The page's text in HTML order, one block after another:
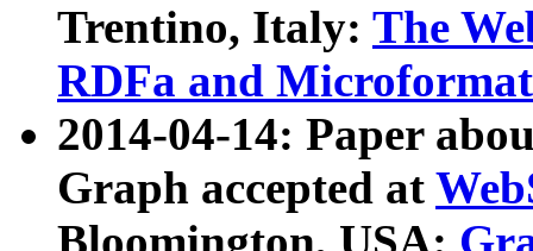
Trentino, Italy: The
RDFa and Microformat
2014-04-14: Paper
Graph accepted at